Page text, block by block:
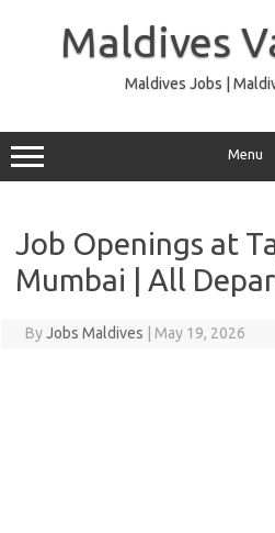
Maldives
Maldives Jobs |
Menu
Job Openings at
Mumbai | All
ByJobs Maldives May 19, 2026